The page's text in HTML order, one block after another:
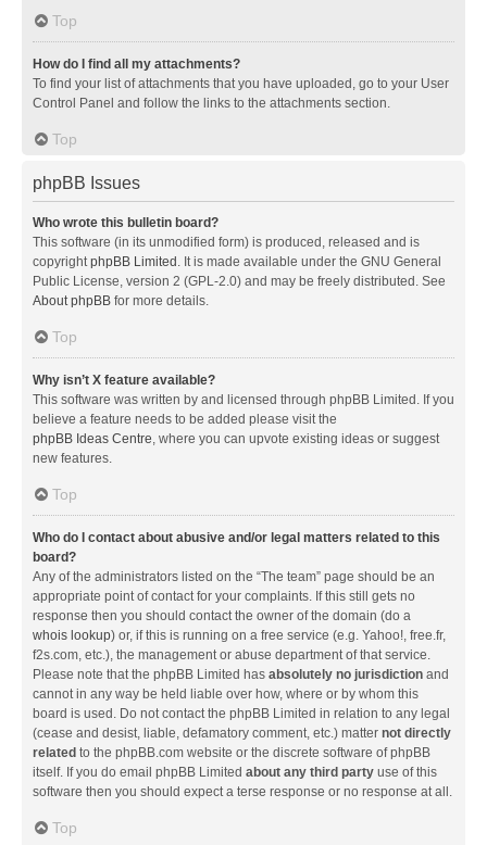
Top
How do I find all my attachments?
To find your list of attachments that you have uploaded, go to your User
Control Panel and follow the links to the attachments section.
Top
phpBB Issues
Who wrote this bulletin board?
This software (in its unmodified form) is produced, released and is
copyright phpBB Limited . It is made available under the GNU General
Public License, version 2 (GPL-2.0) and may be freely distributed. See
About phpBB for more details.
Top
Why isn’t X feature available?
This software was written by and licensed through phpBB Limited. If you
believe a feature needs to be added please visit the
phpBB Ideas Centre , where you can upvote existing ideas or suggest
new features.
Top
Who do I contact about abusive and/or legal matters related to this
board?
Any of the administrators listed on the “The team” page should be an
appropriate point of contact for your complaints. If this still gets no
response then you should contact the owner of the domain (do a
whois lookup) or, if this is running on a free service (e.g. Yahoo!, free.fr,
f2s.com, etc.), the management or abuse department of that service.
Please note that the phpBB Limited has absolutely no jurisdiction and
cannot in any way be held liable over how, where or by whom this
board is used. Do not contact the phpBB Limited in relation to any legal
(cease and desist, liable, defamatory comment, etc.) matter not directly
related to the phpBB.com website or the discrete software of phpBB
itself. If you do email phpBB Limited about any third party use of this
software then you should expect a terse response or no response at all.
Top